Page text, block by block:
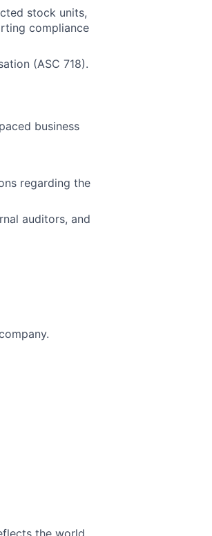
stock units,
compliance
(ASC 718).
business
regarding the
auditors, and